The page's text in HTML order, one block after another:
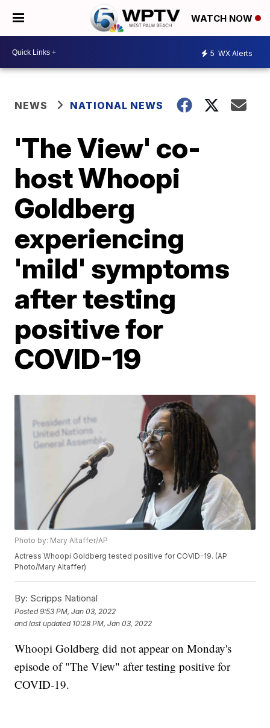
WATCH NOW
5 WX Alerts
NEWS NATIONAL NEWS
'The View' co-
host Whoopi
Goldberg
experiencing
'mild' symptoms
after testing
positive for
COVID-19
Photo by: Mary Altaffer/AP
Actress Whoopi Goldberg tested positive for COVID-19. (AP
Photo/Mary Altaffer)
By: Scripps National
Posted9:53 PM, Jan 03, 2022
and last updated 10:28 PM, Jan 03, 2022
Whoopi Goldberg did not appear on Monday's
episode of "The View" after testing positive for
COVID-19.